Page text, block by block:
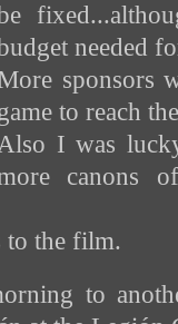
needed
sponsors
to reach
I was
canons
to the film.
to